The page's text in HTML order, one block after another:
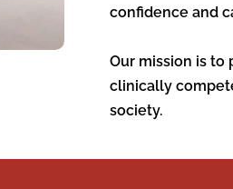
confidence and
Our mission is to
clinically
society.